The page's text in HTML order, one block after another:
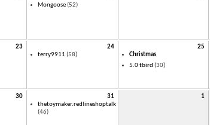
Mongoose(52)
23
24
terry9911 (58)
25
Christmas
5.0 tbird (30)
30
31
thetoymaker.redlineshoptalk
(46)
1